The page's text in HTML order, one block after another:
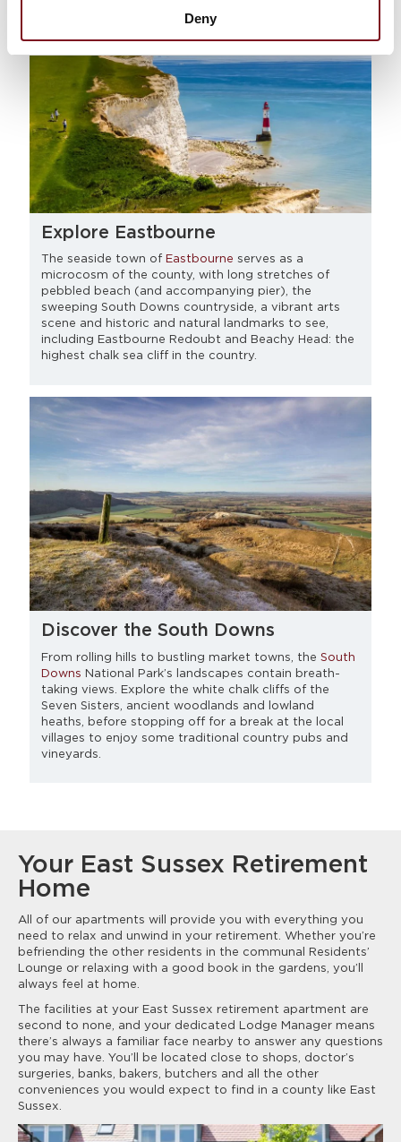
Deny
Explore Eastbourne
The seaside town of Eastbourne serves as a
microcosm of the county, with long stretches of
pebbled beach (and accompanying pier), the
sweeping South Downs countryside, a vibrant arts
scene and historic and natural landmarks to see,
including Eastbourne Redoubt and Beachy Head: the
highest chalk sea cliff in the country.
Discover the South Downs
From rolling hills to bustling market towns, the South
Downs National Park’s landscapes contain breath-
taking views. Explore the white chalk cliffs of the
Seven Sisters, ancient woodlands and lowland
heaths, before stopping off for a break at the local
villages to enjoy some traditional country pubs and
vineyards.
Your East Sussex Retirement
Home
All of our apartments will provide you with everything you
need to relax and unwind in your retirement. Whether you’re
befriending the other residents in the communal Residents’
Lounge or relaxing with a good book in the gardens, you’ll
always feel at home.
The facilities at your East Sussex retirement apartment are
second to none, and your dedicated Lodge Manager means
there’s always a familiar face nearby to answer any questions
you may have. You’ll be located close to shops, doctor’s
surgeries, banks, bakers, butchers and all the other
conveniences you would expect to find in a county like East
Sussex.